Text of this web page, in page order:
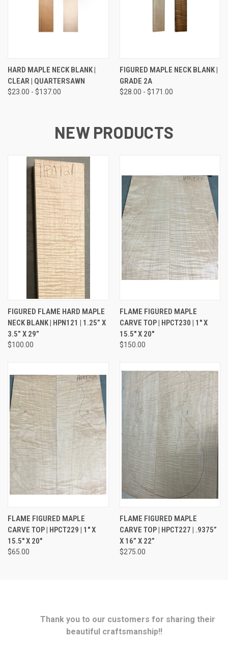
HARD MAPLE NECK BLANK |
CLEAR | QUARTERSAWN
$23.00 - $137.00
FIGURED MAPLE NECK BLANK |
GRADE 2A
$28.00 - $171.00
NEW PRODUCTS
FIGURED FLAME HARD MAPLE
NECK BLANK | HPN121 | 1.25” X
3.5” X 29”
$100.00
FLAME FIGURED MAPLE
CARVE TOP | HPCT230 | 1" X
15.5" X 20"
$150.00
FLAME FIGURED MAPLE
CARVE TOP | HPCT229 | 1" X
15.5" X 20"
$65.00
FLAME FIGURED MAPLE
CARVE TOP | HPCT227 | .9375”
X 16” X 22”
$275.00
Thank you to our customers for sharing their
beautiful craftsmanship!!